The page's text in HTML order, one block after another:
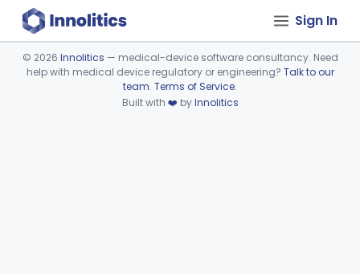
Sign In
Device viewer failed to load.
© 2026 Innolitics — medical-device software consultancy. Need
help with medical device regulatory or engineering? Talk to our
team. Terms of Service.
Built with ❤️ byInnolitics